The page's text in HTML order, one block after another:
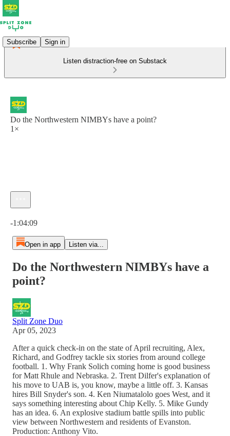
Subscribe Sign in
Listen distraction-free on Substack
Do the Northwestern NIMBYs have a point?
1×
-1:04:09
Open in app Listen via...
Do the Northwestern NIMBYs have a
point?
Split Zone Duo
Apr 05, 2023
After a quick check-in on the state of April recruiting, Alex,
Richard, and Godfrey tackle six stories from around college
football. 1. Why Frank Solich coming home is good business
for Matt Rhule and Nebraska. 2. Trent Dilfer's explanation of
his move to UAB is, you know, maybe a little off. 3. Kansas
hires Bill Snyder's son. 4. Ken Niumatalolo goes West, and it
says something interesting about Chip Kelly. 5. Mike Gundy
has an idea. 6. An explosive stadium battle spills into public
view between Northwestern and residents of Evanston.
Production: Anthony Vito.